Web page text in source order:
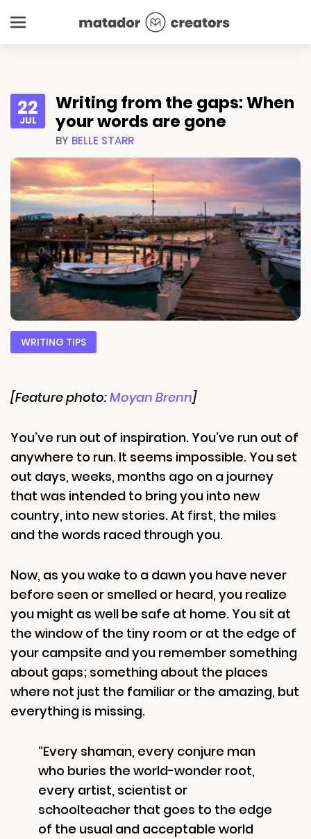
22
JUL
Writing from the gaps: When
your words are gone
BY BELLE STARR
WRITING TIPS
[Feature photo:Moyan Brenn]
You’ve run out of inspiration. You’ve run out of
anywhere to run. It seems impossible. You set
out days, weeks, months ago on a journey
that was intended to bring you into new
country, into new stories. At first, the miles
and the words raced through you.
Now, as you wake to a dawn you have never
before seen or smelled or heard, you realize
you might as well be safe at home. You sit at
the window of the tiny room or at the edge of
your campsite and you remember something
about gaps; something about the places
where not just the familiar or the amazing, but
everything is missing.
“Every shaman, every conjure man
who buries the world-wonder root,
every artist, scientist or
schoolteacher that goes to the edge
of the usual and acceptable world